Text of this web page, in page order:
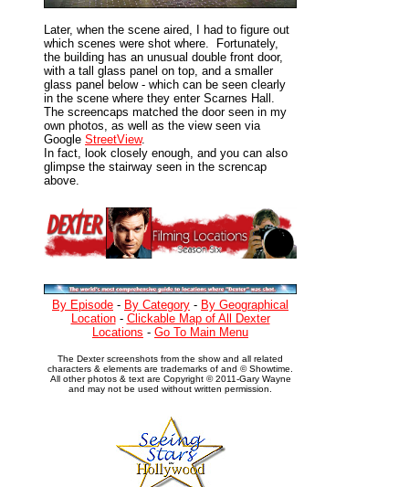
Later, when the scene aired, I had to figure out
which scenes were shot where. Fortunately,
the building has an unusual double front door,
with a tall glass panel on top, and a smaller
glass panel below - which can be seen clearly
in the scene where they enter Scarnes Hall.
The screencaps matched the door seen in my
own photos, as well as the view seen via
Google StreetView.
In fact, look closely enough, and you can also
glimpse the stairway seen in the screncap
above.
By Episode - By Category - By Geographical
Location- Clickable Map of All Dexter
Locations - Go To Main Menu
The Dexter screenshots from the show and all related
characters & elements are trademarks of and © Showtime.
All other photos & text are Copyright © 2011-Gary Wayne
and may not be used without written permission.